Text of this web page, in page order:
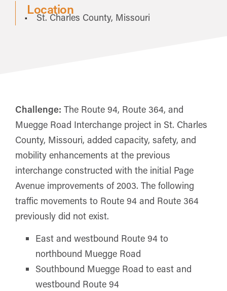
Location
St. Charles County, Missouri
Challenge: The Route 94, Route 364, and
Muegge Road Interchange project in St. Charles
County, Missouri, added capacity, safety, and
mobility enhancements at the previous
interchange constructed with the initial Page
Avenue improvements of 2003. The following
traffic movements to Route 94 and Route 364
previously did not exist.
East and westbound Route 94 to
northbound Muegge Road
Southbound Muegge Road to east and
westbound Route 94